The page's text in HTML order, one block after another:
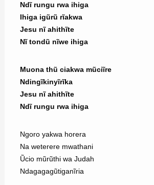
Ndĩ rungu rwa ihiga
Ihiga igũrũ rĩakwa
Jesu nĩ ahithĩte
Nĩ tondũ nĩwe ihiga
Muona thũ ciakwa mũciĩre
Ndingĩkinyĩrĩka
Jesu nĩ ahithĩte
Ndĩ rungu rwa ihiga
Ngoro yakwa horera
Na weterere mwathani
Ũcio mũrũthi wa Judah
Ndagagagũtiganĩria